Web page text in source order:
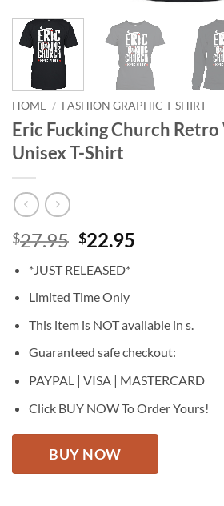
HOME / FASHION GRAPHIC T-SHIRT
Eric Fucking Church
Unisex T-Shirt
$27.95 Original
was:
$27.95.
$22.95
*JUST RELEASED*
Limited Time Only
This item is NOT available in s.
Guaranteed safe checkout:
PAYPAL | VISA | MASTERCARD
Click BUY NOW To Order Yours!
BUY NOW